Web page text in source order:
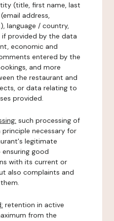
(title, first name, last
address,
language / country,
provided by the data
economic and
entered by the
and more
the restaurant and
or data relating to
provided.
such processing of
necessary for
legitimate
good
with its current or
also complaints and
retention in active
from the